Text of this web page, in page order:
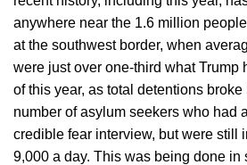
anywhere near the 1.6 million
at the southwest border, when
were just over one-third what Trump
of this year, as total detentions broke
number of asylum seekers who had
credible fear interview, but were still
9,000 a day. This was being done in